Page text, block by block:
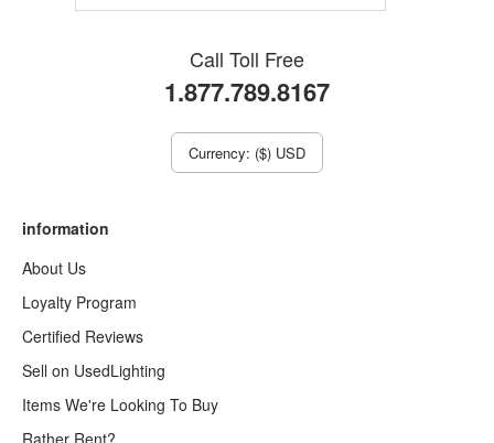
Call Toll Free
1.877.789.8167
Currency: ($) USD
information
About Us
Loyalty Program
Certified Reviews
Sell on UsedLighting
Items We're Looking To Buy
Rather Rent?